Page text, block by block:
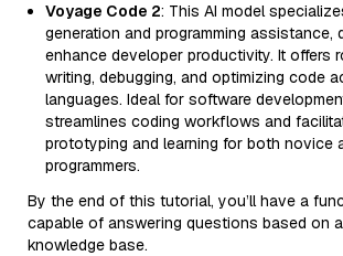
Voyage Code 2: This AI model
generation and programming assistance,
enhance developer productivity. It offers
writing, debugging, and optimizing code
languages. Ideal for software
streamlines coding workflows and
prototyping and learning for both novice
programmers.
By the end of this tutorial, you’ll have a
capable of answering questions based on
knowledge base.